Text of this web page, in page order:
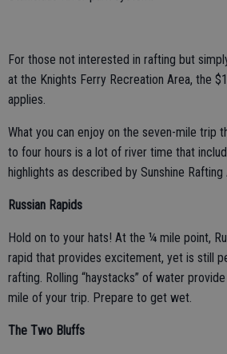
For those not interested in rafting but
at the Knights Ferry Recreation Area, the
applies.
What you can enjoy on the seven-mile trip
to four hours is a lot of river time that
highlights as described by Sunshine Rafting
Russian Rapids
Hold on to your hats! At the ¼ mile point,
rapid that provides excitement, yet is still
rafting. Rolling “haystacks” of water
mile of your trip. Prepare to get wet.
The Two Bluffs